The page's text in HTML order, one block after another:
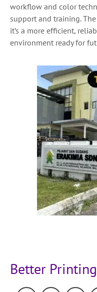
workflow and color
support and training.
it’s a more efficient,
environment ready for
Better